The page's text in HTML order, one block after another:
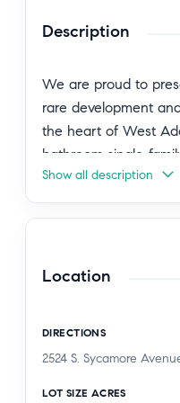
Description
We are proud to
rare development
the heart of West
bathroom single-
SF lot zoned LAR3,
multifamily
$3,300 per month in
living space with
construction on a
within a designated
Show all description
Location
DIRECTIONS
2524 S. Sycamore
LOT SIZE ACRES